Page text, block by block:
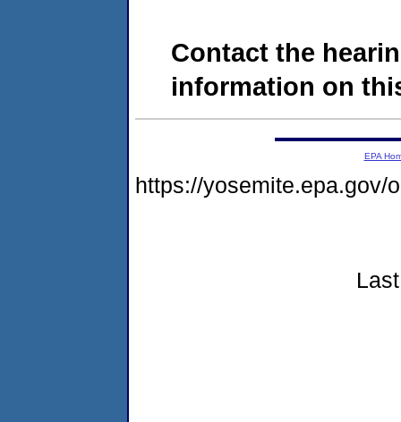
Contact the
information on
EPA
https://yosemite.epa.gov/